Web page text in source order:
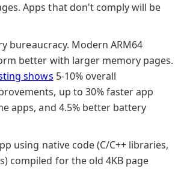
Apps that don't comply will be
bureaucracy. Modern ARM64
better with larger memory pages.
shows 5-10% overall
up to 30% faster app
apps, and 4.5% better battery
using native code (C/C++ libraries,
compiled for the old 4KB page